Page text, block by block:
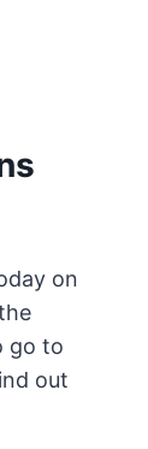
on
go to
out